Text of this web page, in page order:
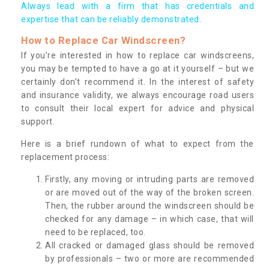
Always lead with a firm that has credentials and
expertise that can be reliably demonstrated.
How to Replace Car Windscreen?
If you’re interested in how to replace car windscreens,
you may be tempted to have a go at it yourself – but we
certainly don’t recommend it. In the interest of safety
and insurance validity, we always encourage road users
to consult their local expert for advice and physical
support.
Here is a brief rundown of what to expect from the
replacement process:
Firstly, any moving or intruding parts are removed
or are moved out of the way of the broken screen.
Then, the rubber around the windscreen should be
checked for any damage – in which case, that will
need to be replaced, too.
All cracked or damaged glass should be removed
by professionals – two or more are recommended